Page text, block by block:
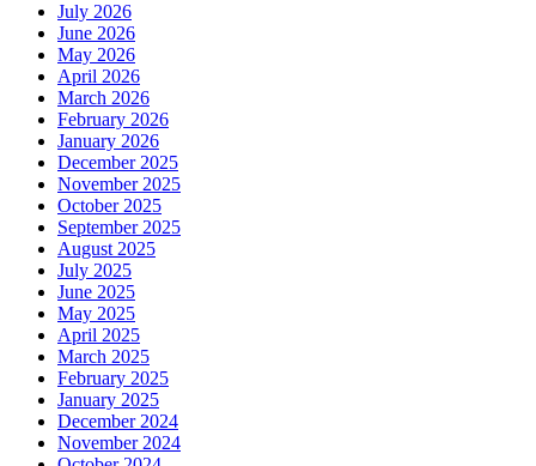
July 2026
June 2026
May 2026
April 2026
March 2026
February 2026
January 2026
December 2025
November 2025
October 2025
September 2025
August 2025
July 2025
June 2025
May 2025
April 2025
March 2025
February 2025
January 2025
December 2024
November 2024